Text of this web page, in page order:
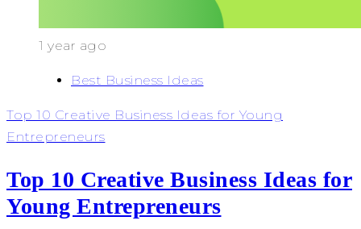
1 year ago
Best Business Ideas
Top 10 Creative Business Ideas for Young
Entrepreneurs
Top 10 Creative Business Ideas for
Young Entrepreneurs